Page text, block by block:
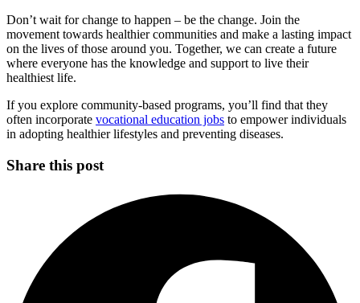
Don’t wait for change to happen – be the change. Join the
movement towards healthier communities and make a lasting impact
on the lives of those around you. Together, we can create a future
where everyone has the knowledge and support to live their
healthiest life.
If you explore community-based programs, you’ll find that they
often incorporate vocational education jobs to empower individuals
in adopting healthier lifestyles and preventing diseases.
Share this post